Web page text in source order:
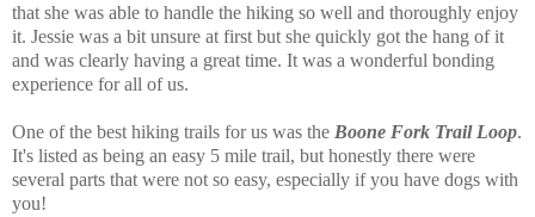
that she was able to handle the hiking so well and thoroughly enjoy
it. Jessie was a bit unsure at first but she quickly got the hang of it
and was clearly having a great time. It was a wonderful bonding
experience for all of us.
One of the best hiking trails for us was the Boone Fork Trail Loop.
It's listed as being an easy 5 mile trail, but honestly there were
several parts that were not so easy, especially if you have dogs with
you!